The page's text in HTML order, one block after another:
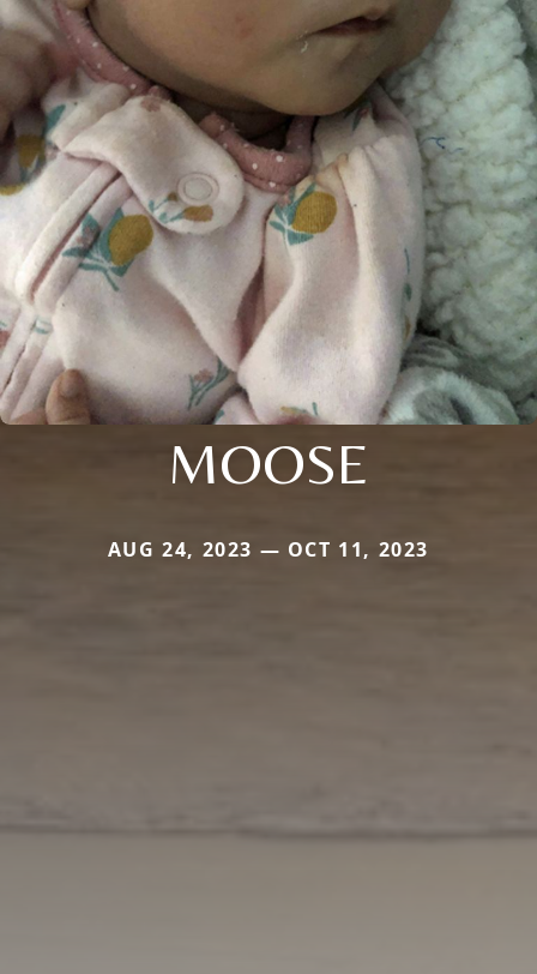
MOOSE
AUG 24, 2023 — OCT 11, 2023